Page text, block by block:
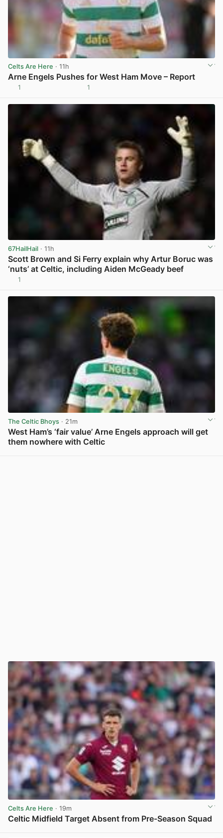
Celts Are Here · 11h
Arne Engels Pushes for West Ham Move – Report
1 1
67HailHail · 11h
Scott Brown and Si Ferry explain why Artur Boruc was
‘nuts’ at Celtic, including Aiden McGeady beef
1
The Celtic Bhoys · 21m
West Ham’s ‘fair value’ Arne Engels approach will get
them nowhere with Celtic
Celts Are Here · 19m
Celtic Midfield Target Absent from Pre-Season Squad